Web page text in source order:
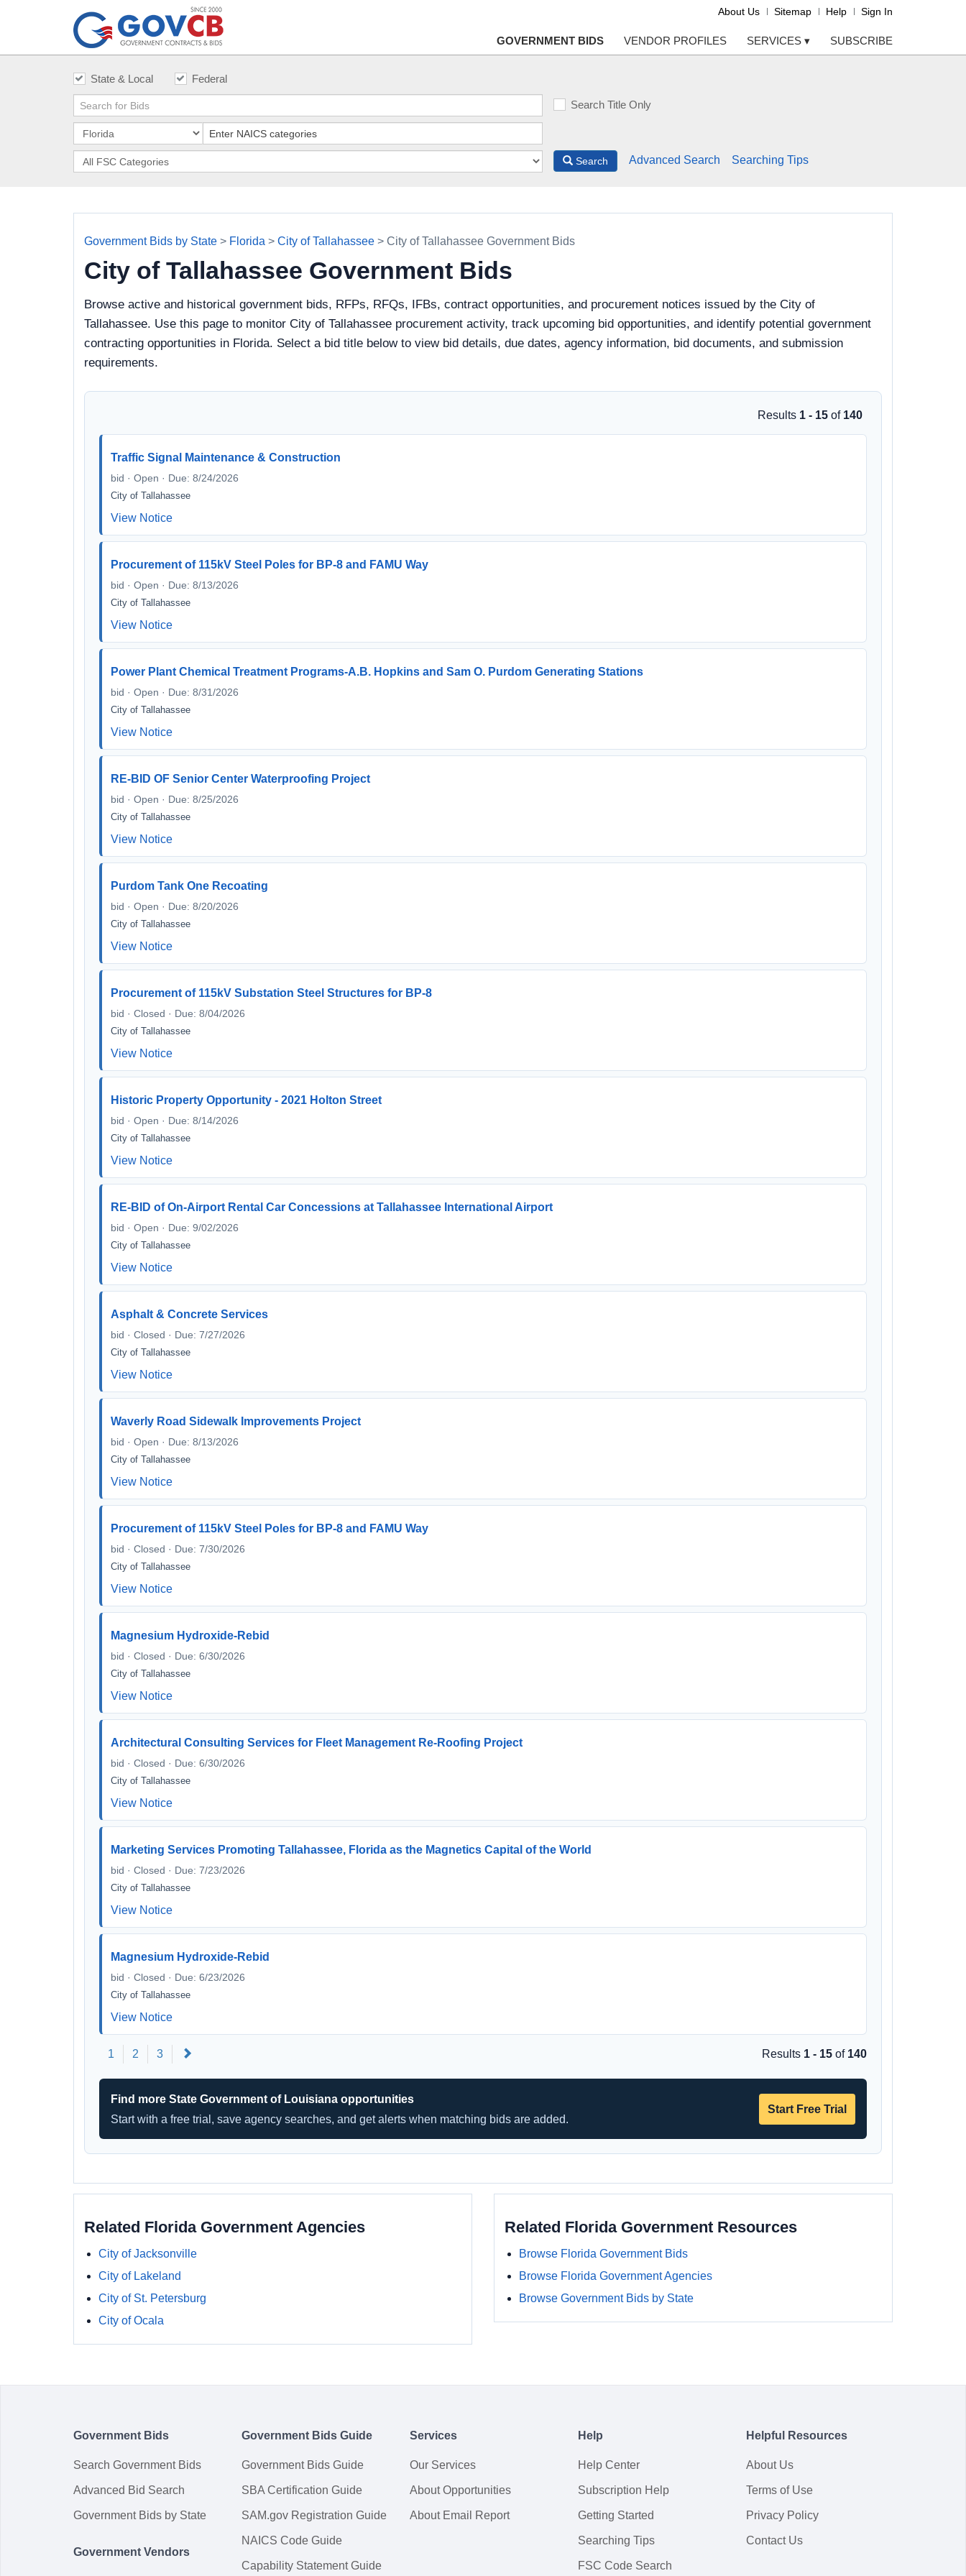
About Us Sitemap Help Sign In
GOVERNMENT BIDS VENDOR PROFILES SERVICES ▾ SUBSCRIBE
State & Local Federal
Search Title Only
Search Advanced Search Searching Tips
Government Bids by State > Florida > City of Tallahassee > City of Tallahassee Government Bids
City of Tallahassee Government Bids
Browse active and historical government bids, RFPs, RFQs, IFBs, contract opportunities, and procurement notices issued by the City of
Tallahassee. Use this page to monitor City of Tallahassee procurement activity, track upcoming bid opportunities, and identify potential government
contracting opportunities in Florida. Select a bid title below to view bid details, due dates, agency information, bid documents, and submission
requirements.
Results 1 - 15 of 140
Traffic Signal Maintenance & Construction
bid · Open · Due: 8/24/2026
City of Tallahassee
View Notice
Procurement of 115kV Steel Poles for BP-8 and FAMU Way
bid · Open · Due: 8/13/2026
City of Tallahassee
View Notice
Power Plant Chemical Treatment Programs-A.B. Hopkins and Sam O. Purdom Generating Stations
bid · Open · Due: 8/31/2026
City of Tallahassee
View Notice
RE-BID OF Senior Center Waterproofing Project
bid · Open · Due: 8/25/2026
City of Tallahassee
View Notice
Purdom Tank One Recoating
bid · Open · Due: 8/20/2026
City of Tallahassee
View Notice
Procurement of 115kV Substation Steel Structures for BP-8
bid · Closed · Due: 8/04/2026
City of Tallahassee
View Notice
Historic Property Opportunity - 2021 Holton Street
bid · Open · Due: 8/14/2026
City of Tallahassee
View Notice
RE-BID of On-Airport Rental Car Concessions at Tallahassee International Airport
bid · Open · Due: 9/02/2026
City of Tallahassee
View Notice
Asphalt & Concrete Services
bid · Closed · Due: 7/27/2026
City of Tallahassee
View Notice
Waverly Road Sidewalk Improvements Project
bid · Open · Due: 8/13/2026
City of Tallahassee
View Notice
Procurement of 115kV Steel Poles for BP-8 and FAMU Way
bid · Closed · Due: 7/30/2026
City of Tallahassee
View Notice
Magnesium Hydroxide-Rebid
bid · Closed · Due: 6/30/2026
City of Tallahassee
View Notice
Architectural Consulting Services for Fleet Management Re-Roofing Project
bid · Closed · Due: 6/30/2026
City of Tallahassee
View Notice
Marketing Services Promoting Tallahassee, Florida as the Magnetics Capital of the World
bid · Closed · Due: 7/23/2026
City of Tallahassee
View Notice
Magnesium Hydroxide-Rebid
bid · Closed · Due: 6/23/2026
City of Tallahassee
View Notice
1 2 3 Results 1 - 15 of 140
Find more State Government of Louisiana opportunities
Start with a free trial, save agency searches, and get alerts when matching bids are added.
Start Free Trial
Related Florida Government Agencies
City of Jacksonville
City of Lakeland
City of St. Petersburg
City of Ocala
Related Florida Government Resources
Browse Florida Government Bids
Browse Florida Government Agencies
Browse Government Bids by State
Government Bids
Search Government Bids
Advanced Bid Search
Government Bids by State
Government Vendors
Government Bids Guide
Government Bids Guide
SBA Certification Guide
SAM.gov Registration Guide
NAICS Code Guide
Capability Statement Guide
Services
Our Services
About Opportunities
About Email Report
Help
Help Center
Subscription Help
Getting Started
Searching Tips
FSC Code Search
Helpful Resources
About Us
Terms of Use
Privacy Policy
Contact Us